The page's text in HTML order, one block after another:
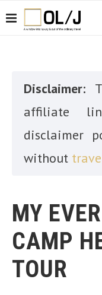
Disclaimer:
affiliate
disclaimer
without
MY
CAMP
TOUR